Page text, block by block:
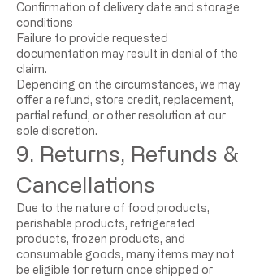
Confirmation of delivery date and storage
conditions
Failure to provide requested
documentation may result in denial of the
claim.
Depending on the circumstances, we may
offer a refund, store credit, replacement,
partial refund, or other resolution at our
sole discretion.
9. Returns, Refunds &
Cancellations
Due to the nature of food products,
perishable products, refrigerated
products, frozen products, and
consumable goods, many items may not
be eligible for return once shipped or